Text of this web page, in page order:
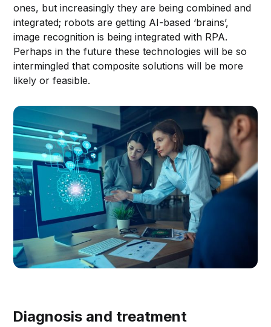
ones, but increasingly they are being combined and
integrated; robots are getting AI-based ‘brains’,
image recognition is being integrated with RPA.
Perhaps in the future these technologies will be so
intermingled that composite solutions will be more
likely or feasible.
Diagnosis and treatment